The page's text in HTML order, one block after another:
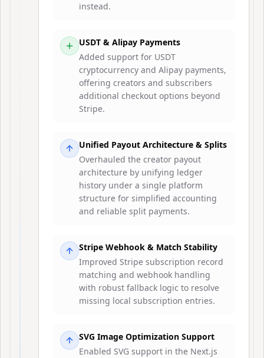
instead.
USDT & Alipay Payments
Added support for USDT
cryptocurrency and Alipay payments,
offering creators and subscribers
additional checkout options beyond
Stripe.
Unified Payout Architecture & Splits
Overhauled the creator payout
architecture by unifying ledger
history under a single platform
structure for simplified accounting
and reliable split payments.
Stripe Webhook & Match Stability
Improved Stripe subscription record
matching and webhook handling
with robust fallback logic to resolve
missing local subscription entries.
SVG Image Optimization Support
Enabled SVG support in the Next.js